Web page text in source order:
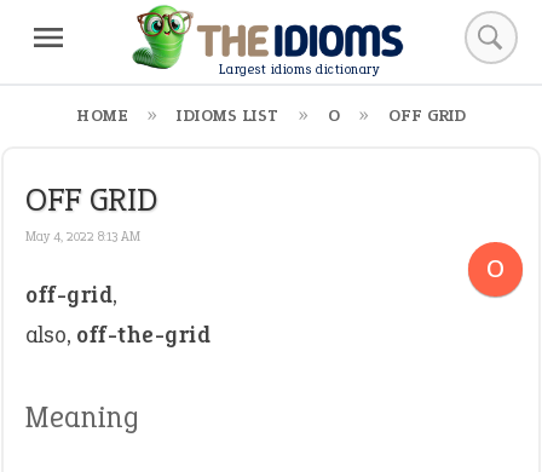
Largest idioms dictionary
HOME IDIOMS LIST O OFF GRID
OFF GRID
May 4, 2022 8:13 AM
O
off-grid,
also, off-the-grid
Meaning